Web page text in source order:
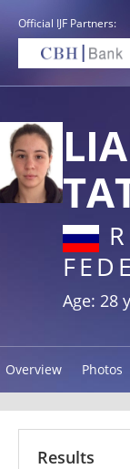
Official IJF Partners:
Age: 28
Overview Photos
Results